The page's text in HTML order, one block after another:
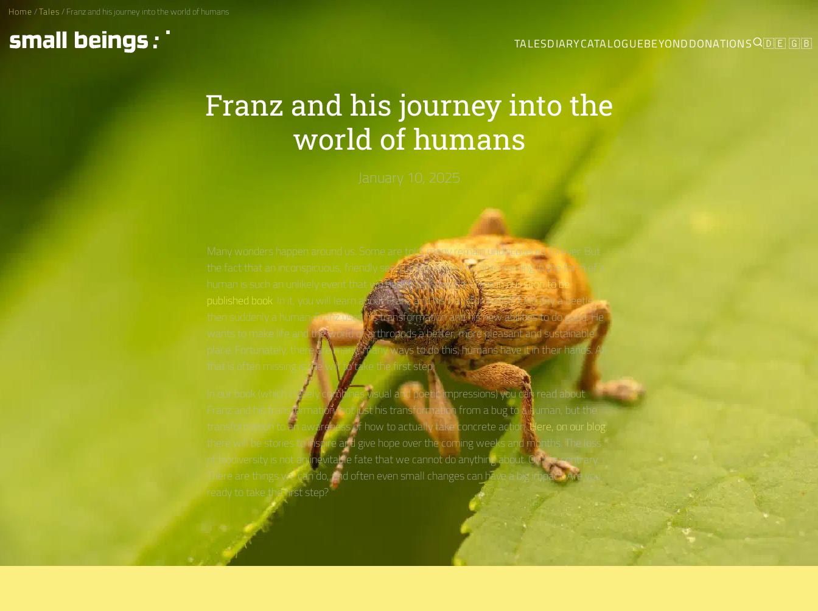
Home/Tales/ Franz and his journey into the world of humans
TALESDIARYCATALOGUEBEYONDDONATIONS 🇩🇪 🇬🇧
Franz and his journey into the
world of humans
January 10, 2025
Many wonders happen around us. Some are told, many remain undiscovered forever. But
the fact that an inconspicuous, friendly seed beetle wakes up one morning in the form of a
human is such an unlikely event that we had to tell about it. Donein our soon to be
published book. In it, you will learn about Franz and his transformation. One day a beetle,
then suddenly a human. Franz uses his transformation and his new abilities to do good. He
wants to make life and the world of arthropods a better, more pleasant and sustainable
place. Fortunately, there are many, many ways to do this; humans have it in their hands. All
that is often missing is the will to take the first step.
In our book (which closely combines visual and poetic impressions) you can read about
Franz and his transformation; not just his transformation from a bug to a human, but the
transformation to an awareness of how to actually take concrete action.Here, on our blog,
there will be stories to inspire and give hope over the coming weeks and months. The loss
of biodiversity is not an inevitable fate that we cannot do anything about. On the contrary.
There are things we can do, and often even small changes can have a big impact. Are you
ready to take the first step?